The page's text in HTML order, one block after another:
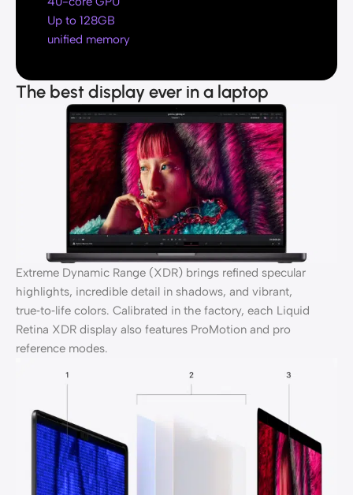
Up to 128GB
unified memory
The best display ever in a laptop
Extreme Dynamic Range (XDR) brings refined specular
highlights, incredible detail in shadows, and vibrant,
true‑to‑life colors. Calibrated in the factory, each Liquid
Retina XDR display also features ProMotion and pro
reference modes.